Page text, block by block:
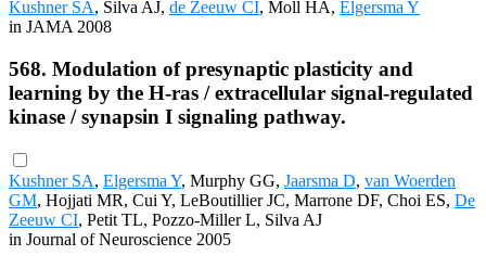
Kushner SA, Silva AJ, de Zeeuw CI, Moll HA, Elgersma Y
in JAMA 2008
568. Modulation of presynaptic plasticity and
learning by the H-ras / extracellular signal-regulated
kinase / synapsin I signaling pathway.
Kushner SA, Elgersma Y, Murphy GG, Jaarsma D, van Woerden
GM, Hojjati MR, Cui Y, LeBoutillier JC, Marrone DF, Choi ES, De
Zeeuw CI, Petit TL, Pozzo-Miller L, Silva AJ
in Journal of Neuroscience 2005